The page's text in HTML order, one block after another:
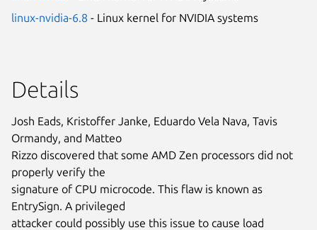
linux-nvidia-6.8 - Linux kernel for NVIDIA systems
Details
Josh Eads, Kristoffer Janke, Eduardo Vela Nava, Tavis
Ormandy, and Matteo
Rizzo discovered that some AMD Zen processors did not
properly verify the
signature of CPU microcode. This flaw is known as
EntrySign. A privileged
attacker could possibly use this issue to cause load